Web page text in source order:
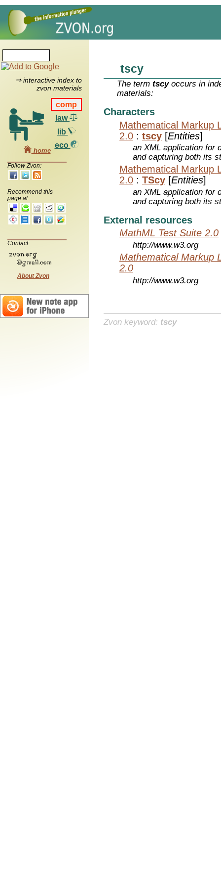
⇒ interactive index to
zvon materials
comp
law
lib
eco
home
Follow Zvon:
Recommend this
page at:
Contact:
About Zvon
tscy
The termtscyoccurs in
materials:
Characters
Mathematical Markup
2.0 : tscy [Entities]
an XML application for
and capturing both its
Mathematical Markup
2.0 : TScy [Entities]
an XML application for
and capturing both its
External resources
MathML Test Suite 2.0
http://www.w3.org
Mathematical Markup
2.0
http://www.w3.org
Zvon keyword: tscy